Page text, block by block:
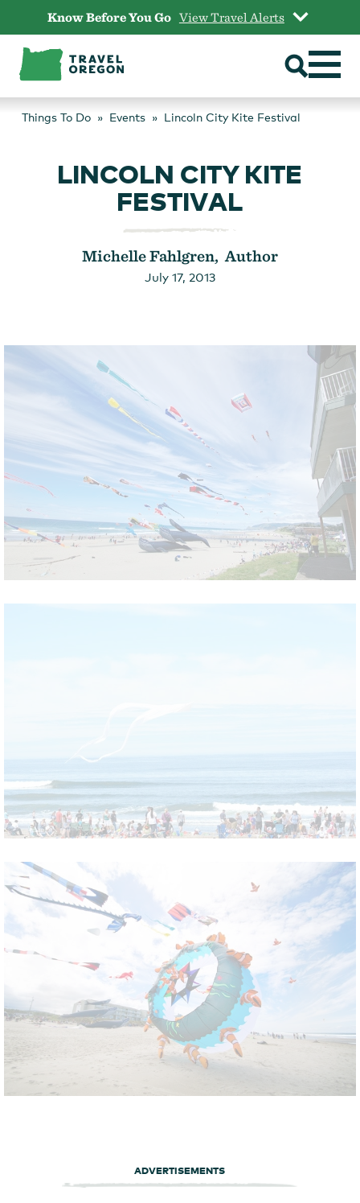
content
Know Before You Go View Travel Alerts
Things To Do Events Lincoln City Kite Festival
LINCOLN CITY KITE
FESTIVAL
Michelle Fahlgren, Author
July 17, 2013
ADVERTISEMENTS